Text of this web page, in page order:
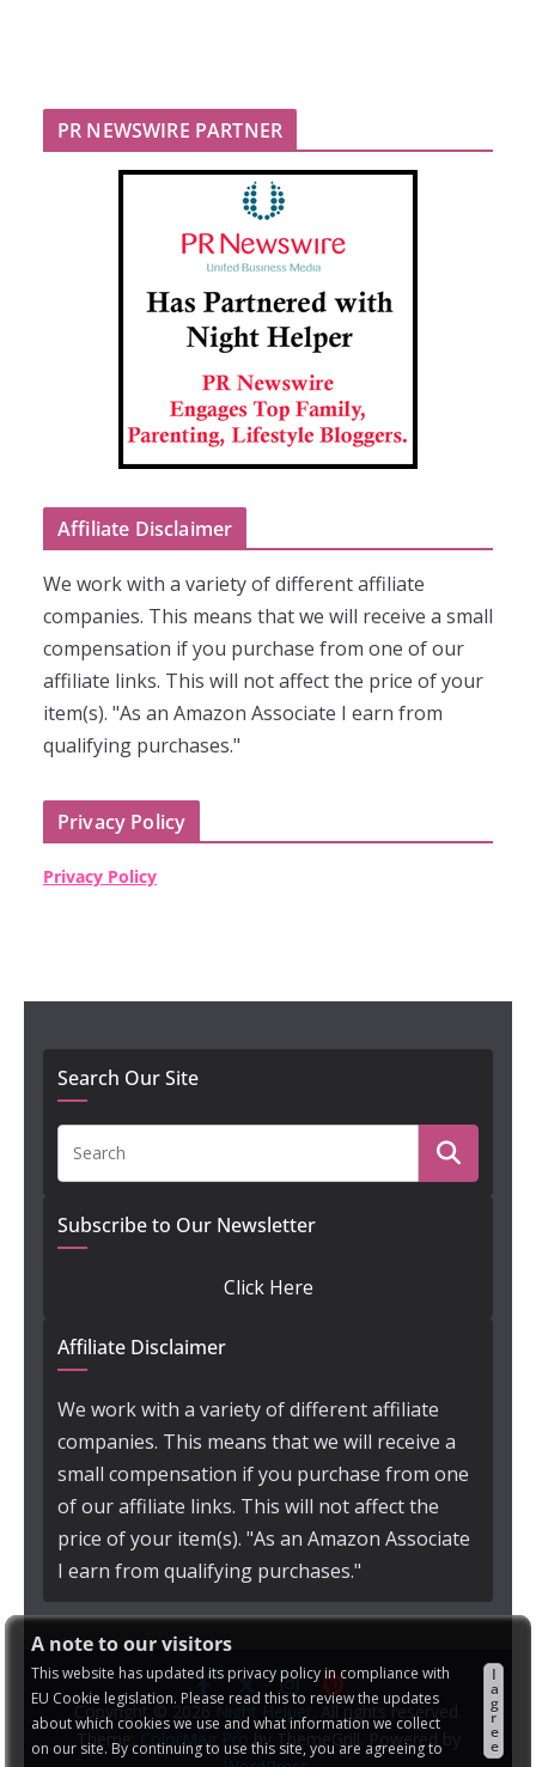
A note to our visitors
This website has updated its privacy policy in compliance with
EU Cookie legislation. Please read this to review the updates
about which cookies we use and what information we collect
on our site. By continuing to use this site, you are agreeing to
I
a
g
r
e
e
PR NEWSWIRE PARTNER
Affiliate Disclaimer
We work with a variety of different affiliate
companies. This means that we will receive a small
compensation if you purchase from one of our
affiliate links. This will not affect the price of your
item(s). "As an Amazon Associate I earn from
qualifying purchases."
Privacy Policy
Privacy Policy
Search Our Site
Subscribe to Our Newsletter
Click Here
Affiliate Disclaimer
We work with a variety of different affiliate
companies. This means that we will receive a
small compensation if you purchase from one
of our affiliate links. This will not affect the
price of your item(s). "As an Amazon Associate
I earn from qualifying purchases."
Copyright © 2026Night Helper . All rights reserved.
Theme: ColorMag Pro by ThemeGrill. Powered by